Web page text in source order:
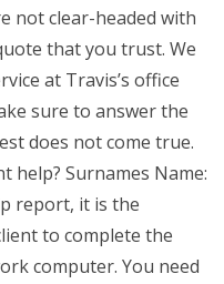
not clear-headed with
that you trust. We
at Travis’s office
sure to answer the
does not come true.
help? Surnames Name:
report, it is the
to complete the
computer. You need